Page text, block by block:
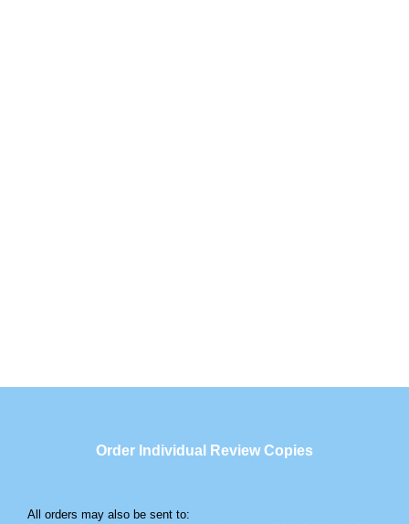
Order Individual Review Copies
All orders may also be sent to: